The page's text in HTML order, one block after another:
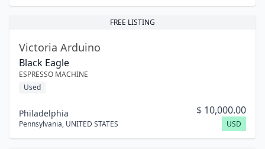
FREE LISTING
Victoria Arduino
Black Eagle
ESPRESSO MACHINE
Used
Philadelphia
Pennsylvania, UNITED STATES
$ 10,000.00
USD